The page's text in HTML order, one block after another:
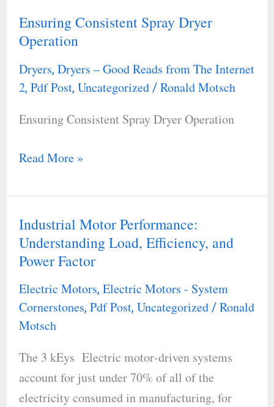
Ensuring Consistent Spray Dryer
Operation
Dryers, Dryers – Good Reads from The Internet
2, Pdf Post, Uncategorized/ Ronald Motsch
Ensuring Consistent Spray Dryer Operation
Ensuring
Consistent
Spray
Dryer
Read More »
Industrial Motor Performance:
Understanding Load, Efficiency, and
Power Factor
Electric Motors, Electric Motors - System
Cornerstones, Pdf Post, Uncategorized/ Ronald
Motsch
The 3 kEys Electric motor‐driven systems
account for just under 70% of all of the
electricity consumed in manufacturing, for
Industrial
Motor
Performance:
Understanding
Load,
Efficiency,
Power
Factor